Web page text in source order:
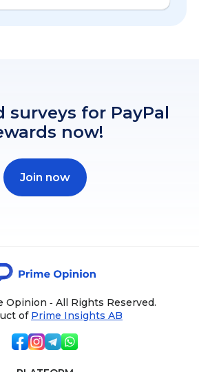
surveys for PayPal
now!
Join now
‐ All Rights Reserved.
of Prime Insights AB